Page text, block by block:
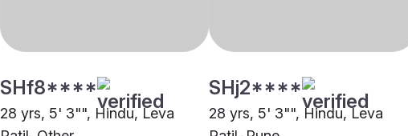
SHf8****
28 yrs, 5' 3"", Hindu, Leva
SHj2****
28 yrs, 5' 3"", Hindu, Leva